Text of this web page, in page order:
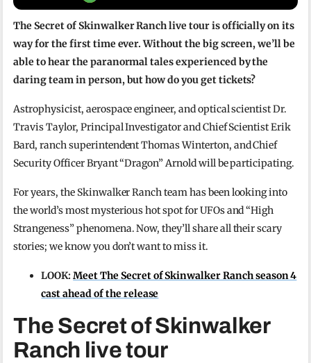
The Secret of Skinwalker Ranch live tour is officially on its
way for the first time ever. Without the big screen, we’ll be
able to hear the paranormal tales experienced by the
daring team in person, but how do you get tickets?
Astrophysicist, aerospace engineer, and optical scientist Dr.
Travis Taylor, Principal Investigator and Chief Scientist Erik
Bard, ranch superintendent Thomas Winterton, and Chief
Security Officer Bryant “Dragon” Arnold will be participating.
For years, the Skinwalker Ranch team has been looking into
the world’s most mysterious hot spot for UFOs and “High
Strangeness” phenomena. Now, they’ll share all their scary
stories; we know you don’t want to miss it.
LOOK:Meet The Secret of Skinwalker Ranch season 4
cast ahead of the release
The Secret of Skinwalker
Ranch live tour